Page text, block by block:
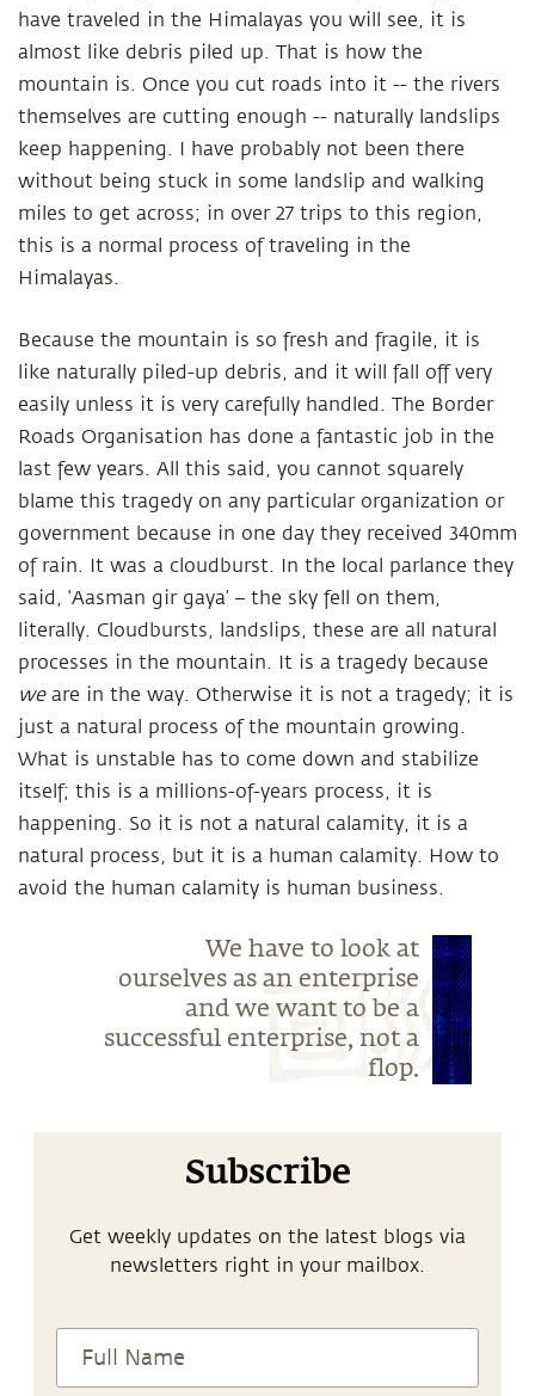
have traveled in the Himalayas you will see, it is
almost like debris piled up. That is how the
mountain is. Once you cut roads into it -- the rivers
themselves are cutting enough -- naturally landslips
keep happening. I have probably not been there
without being stuck in some landslip and walking
miles to get across; in over 27 trips to this region,
this is a normal process of traveling in the
Himalayas.
Because the mountain is so fresh and fragile, it is
like naturally piled-up debris, and it will fall off very
easily unless it is very carefully handled. The Border
Roads Organisation has done a fantastic job in the
last few years. All this said, you cannot squarely
blame this tragedy on any particular organization or
government because in one day they received 340mm
of rain. It was a cloudburst. In the local parlance they
said, ‘Aasman gir gaya’ – the sky fell on them,
literally. Cloudbursts, landslips, these are all natural
processes in the mountain. It is a tragedy because
weare in the way. Otherwise it is not a tragedy; it is
just a natural process of the mountain growing.
What is unstable has to come down and stabilize
itself; this is a millions-of-years process, it is
happening. So it is not a natural calamity, it is a
natural process, but it is a human calamity. How to
avoid the human calamity is human business.
We have to look at
ourselves as an enterprise
and we want to be a
successful enterprise, not a
flop.
Subscribe
Get weekly updates on the latest blogs via
newsletters right in your mailbox.